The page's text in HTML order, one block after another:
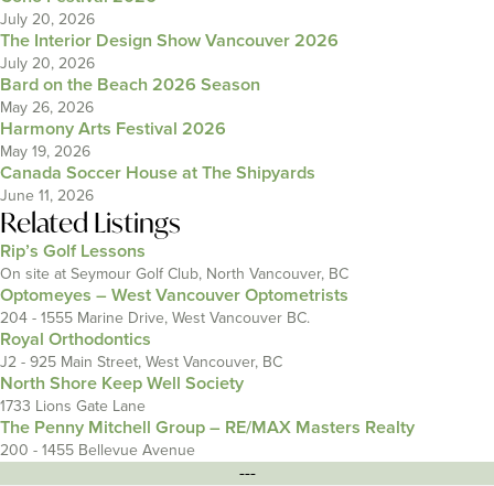
July 20, 2026
The Interior Design Show Vancouver 2026
July 20, 2026
Bard on the Beach 2026 Season
May 26, 2026
Harmony Arts Festival 2026
May 19, 2026
Canada Soccer House at The Shipyards
June 11, 2026
Related Listings
Rip’s Golf Lessons
On site at Seymour Golf Club, North Vancouver, BC
Optomeyes – West Vancouver Optometrists
204 - 1555 Marine Drive, West Vancouver BC.
Royal Orthodontics
J2 - 925 Main Street, West Vancouver, BC
North Shore Keep Well Society
1733 Lions Gate Lane
The Penny Mitchell Group – RE/MAX Masters Realty
200 - 1455 Bellevue Avenue
---